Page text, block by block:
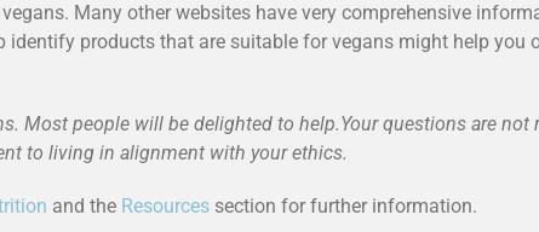
Many other websites have very comprehensive
identify products that are suitable for vegans might help
Most people will be delighted to help.Your questions are
to living in alignment with your ethics.
and the Resources section for further information.